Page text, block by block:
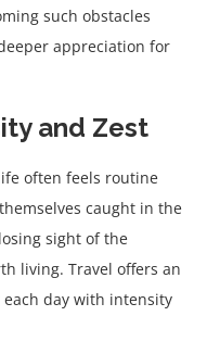
such obstacles
appreciation for
and Zest
often feels routine
caught in the
sight of the
living. Travel offers an
day with intensity